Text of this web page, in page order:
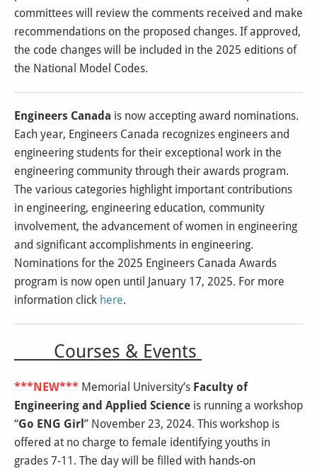
committees will review the comments received and make
recommendations on the proposed changes. If approved,
the code changes will be included in the 2025 editions of
the National Model Codes.
Engineers Canada is now accepting award nominations.
Each year, Engineers Canada recognizes engineers and
engineering students for their exceptional work in the
engineering community through their awards program.
The various categories highlight important contributions
in engineering, engineering education, community
involvement, the advancement of women in engineering
and significant accomplishments in engineering.
Nominations for the 2025 Engineers Canada Awards
program is now open until January 17, 2025. For more
information click here.
Courses & Events
***NEW*** Memorial University’s Faculty of
Engineering and Applied Science is running a workshop
“Go ENG Girl ” November 23, 2024. This workshop is
offered at no charge to female identifying youths in
grades 7-11. The day will be filled with hands-on